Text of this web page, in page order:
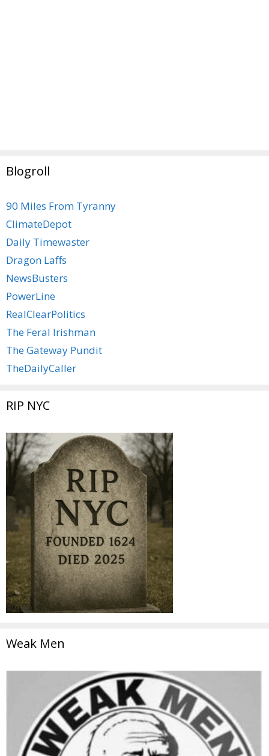
Blogroll
90 Miles From Tyranny
ClimateDepot
Daily Timewaster
Dragon Laffs
NewsBusters
PowerLine
RealClearPolitics
The Feral Irishman
The Gateway Pundit
TheDailyCaller
RIP NYC
Weak Men